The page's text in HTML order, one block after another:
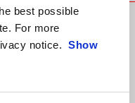
best possible
For more
notice. Show